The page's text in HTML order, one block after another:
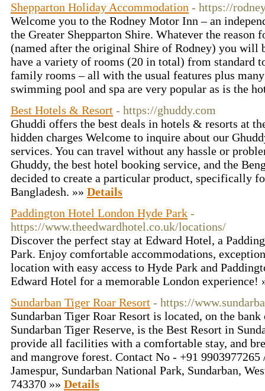
Shepparton Holiday Accommodation - https://
Welcome you to the Rodney Motor Inn – an
the Greater Shepparton Shire. Whatever the reason
(named after the original Shire of Rodney) you will
have a variety of rooms (20 in total) from standard
family rooms – all with the usual features plus
swimming pool and spa are very popular as is the
Best Hotels & Resort - https://ghuddy.com
Ghuddi offers the best deals in hotels & resorts at
hidden charges Welcome to inquire about our
services. You can travel without any hassle or
Ghuddy, the best hotel booking service, and the
decided to create a particular product, specifically
Bangladesh. »» Details
Paddington Hotel London Hyde Park -
https://www.theedwardhotel.co.uk/locations/
Discover the perfect stay at Edward Hotel, a
Park. Enjoy comfortable accommodations,
location with easy access to Hyde Park and
Edward Hotel for a memorable London experience!
Sundarban Tiger Roar Resort - https://
Sundarban Tiger Roar Resort is located, on the
Sundarban Tiger Reserve, is the Best Resort in
provide all facilities with a comfortable stay, and
and mangrove forest. Contact No - +91
Jamespur, Sundarban National Park, Sundarban,
743370 »» Details